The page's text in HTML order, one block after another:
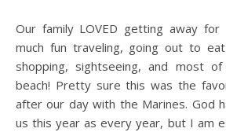
Our family LOVED getting away for 5 days! We had so
much fun traveling, going out to eat
shopping, sightseeing, and most
beach! Pretty sure this was the
after our day with the Marines. God
us this year as every year, but I am